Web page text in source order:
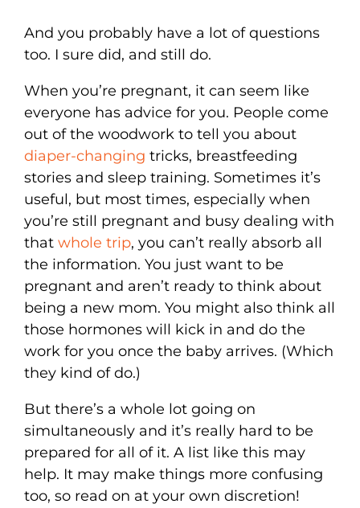
And you probably have a lot of questions
too. I sure did, and still do.
When you’re pregnant, it can seem like
everyone has advice for you. People come
out of the woodwork to tell you about
diaper-changing tricks, breastfeeding
stories and sleep training. Sometimes it’s
useful, but most times, especially when
you’re still pregnant and busy dealing with
that whole trip, you can’t really absorb all
the information. You just want to be
pregnant and aren’t ready to think about
being a new mom. You might also think all
those hormones will kick in and do the
work for you once the baby arrives. (Which
they kind of do.)
But there’s a whole lot going on
simultaneously and it’s really hard to be
prepared for all of it. A list like this may
help. It may make things more confusing
too, so read on at your own discretion!